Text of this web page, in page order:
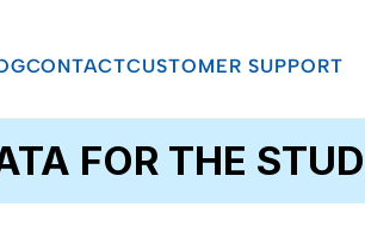
CONTACTCUSTOMER SUPPORT
FOR THE